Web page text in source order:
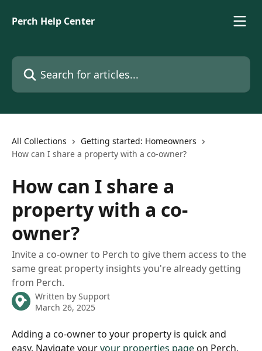
Perch Help Center
Search for articles...
All Collections
Getting started: Homeowners
How can I share a property with a co-owner?
How can I share a
property with a co-
owner?
Invite a co-owner to Perch to give them access to the
same great property insights you're already getting
from Perch.
Written by Support
March 26, 2025
Adding a co-owner to your property is quick and
easy. Navigate your your properties page on Perch,